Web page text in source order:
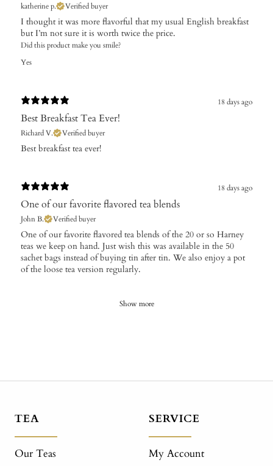
katherine p. Verified buyer
I thought it was more flavorful that my usual English breakfast
but I’m not sure it is worth twice the price.
Did this product make you smile?
Yes
18 days ago
Best Breakfast Tea Ever!
Richard V. Verified buyer
Best breakfast tea ever!
18 days ago
One of our favorite flavored tea blends
John B. Verified buyer
​One of our favorite flavored tea blends of the 20 or so Harney
teas we keep on hand. Just wish this was available in the 50
sachet bags instead of buying tin after tin. We also enjoy a pot
of the loose tea version regularly.
Show more
TEA
Our Teas
SERVICE
My Account